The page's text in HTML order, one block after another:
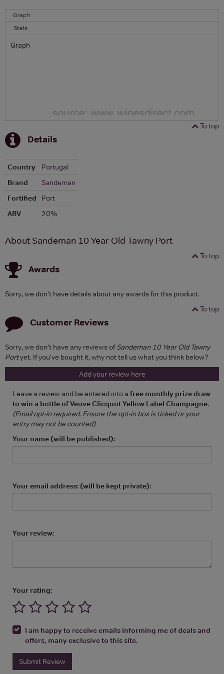
Graph
Stats
Graph
To top
Details
Country
Portugal
Brand
Sandeman
Fortified
Port
ABV
20%
About Sandeman 10 Year Old Tawny Port
To top
Awards
Sorry, we don't have details about any awards for this product.
To top
Customer Reviews
Sorry, we don't have any reviews ofSandeman 10 Year Old Tawny
Portyet. If you've bought it, why not tell us what you think below?
Add your review here
Leave a review and be entered into a free monthly prize draw
to win a bottle of Veuve Clicquot Yellow Label Champagne.
(Email opt-in required. Ensure the opt-in box is ticked or your
entry may not be counted)
Your name (will be published):
Your email address: (will be kept private):
Your review:
Your rating:
I am happy to receive emails informing me of deals and
offers, many exclusive to this site.
Submit Review